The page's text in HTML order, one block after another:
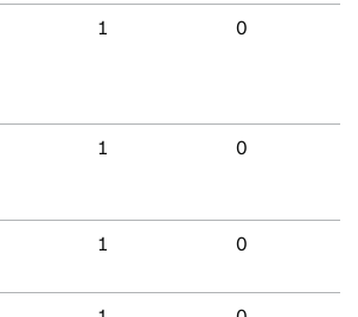
1 0
1 0
1 0